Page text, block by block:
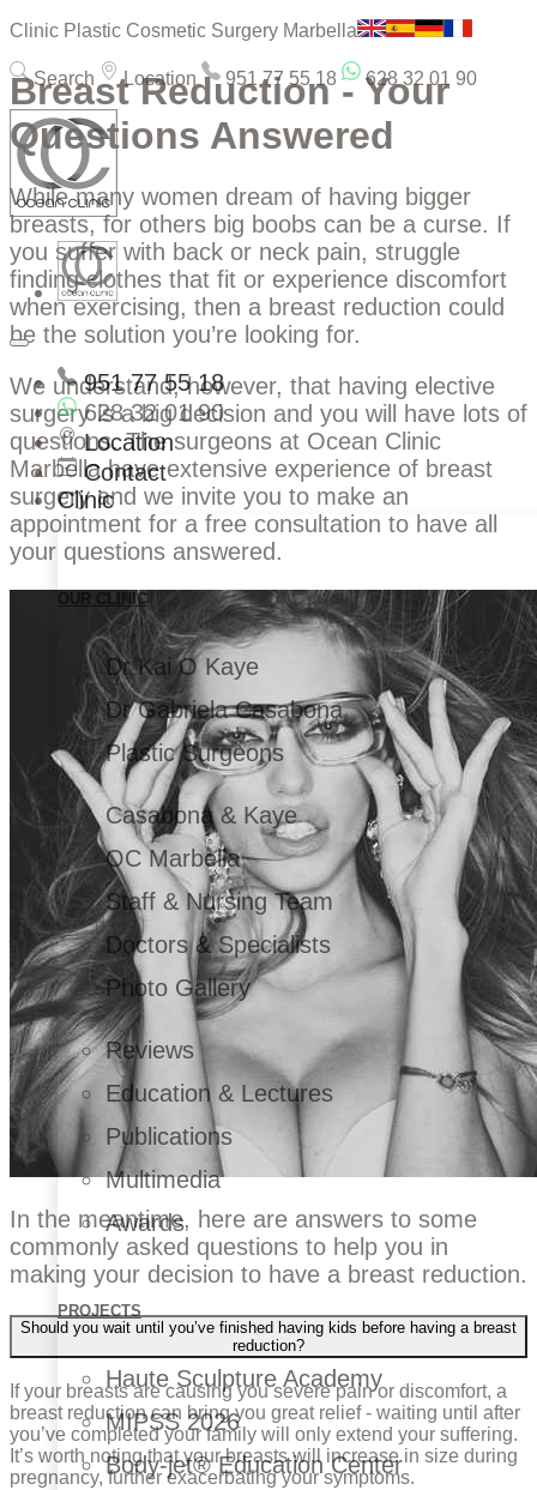
Clinic Plastic Cosmetic Surgery Marbella
Search Location 951 77 55 18 628 32 01 90
951 77 55 18
628 32 01 90
Location
Contact
Clinic
OUR CLINIC
Dr Kai O Kaye
Dr Gabriela Casabona
Plastic Surgeons
Casabona & Kaye
OC Marbella
Staff & Nursing Team
Doctors & Specialists
Photo Gallery
Reviews
Education & Lectures
Publications
Multimedia
Awards
PROJECTS
Haute Sculpture Academy
MIPSS 2026
Body-jet® Education Center
Breast Reduction - Your
Questions Answered
While many women dream of having bigger
breasts, for others big boobs can be a curse. If
you suffer with back or neck pain, struggle
finding clothes that fit or experience discomfort
when exercising, then a breast reduction could
be the solution you’re looking for.
We understand, however, that having elective
surgery is a big decision and you will have lots of
questions. The surgeons at Ocean Clinic
Marbella have extensive experience of breast
surgery and we invite you to make an
appointment for a free consultation to have all
your questions answered.
In the meantime, here are answers to some
commonly asked questions to help you in
making your decision to have a breast reduction.
Should you wait until you’ve finished having kids before having a breast
reduction?
If your breasts are causing you severe pain or discomfort, a
breast reduction can bring you great relief - waiting until after
you’ve completed your family will only extend your suffering.
It’s worth noting that your breasts will increase in size during
pregnancy, further exacerbating your symptoms.